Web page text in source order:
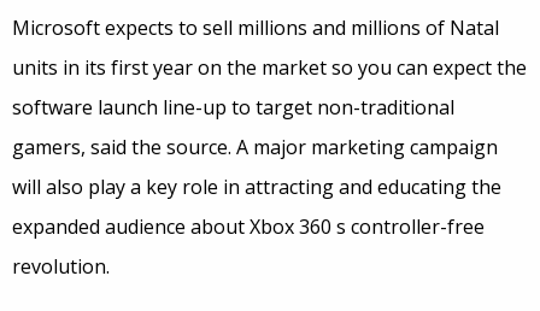
Microsoft expects to sell millions and millions of Natal
units in its first year on the market so you can expect the
software launch line-up to target non-traditional
gamers, said the source. A major marketing campaign
will also play a key role in attracting and educating the
expanded audience about Xbox 360 s controller-free
revolution.